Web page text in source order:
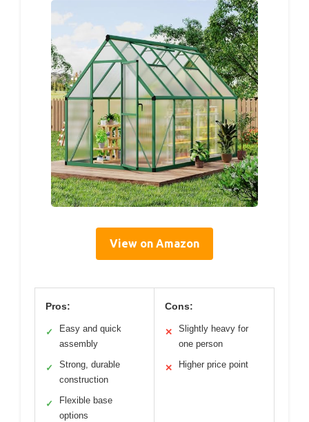
View on Amazon
Pros:
✓
Easy and quick
assembly
✓
Strong, durable
construction
✓
Flexible base
options
Cons:
✕
Slightly heavy for
one person
✕ Higher price point